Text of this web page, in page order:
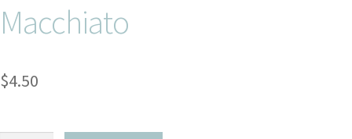
Macchiato
$4.50